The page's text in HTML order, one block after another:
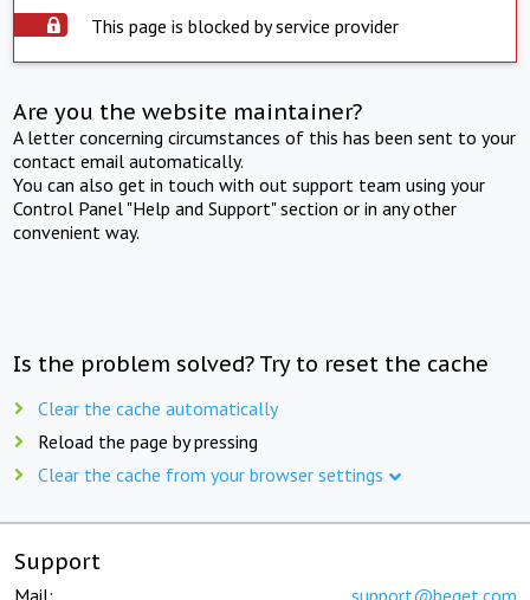
This page is blocked by service provider
Are you the website maintainer?
A letter concerning circumstances of this has been sent to your
contact email automatically.
You can also get in touch with out support team using your
Control Panel "Help and Support" section or in any other
convenient way.
Is the problem solved? Try to reset the cache
Clear the cache automatically
Reload the page by pressing
Clear the cache from your browser settings
Support
Mail: support@beget.com